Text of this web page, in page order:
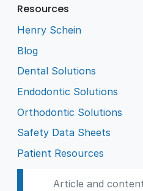
Resources
Henry Schein
Blog
Dental Solutions
Endodontic Solutions
Orthodontic Solutions
Safety Data Sheets
Patient Resources